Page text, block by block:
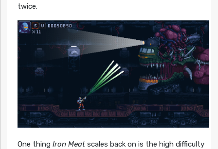
twice.
One thing Iron Meatscales back on is the high difficulty